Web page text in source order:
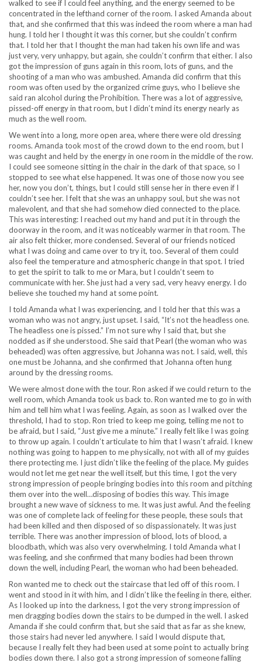
walked to see if I could feel anything, and the energy seemed to be
concentrated in the lefthand corner of the room. I asked Amanda about
that, and she confirmed that this was indeed the room where a man had
hung. I told her I thought it was this corner, but she couldn’t confirm
that. I told her that I thought the man had taken his own life and was
just very, very unhappy, but again, she couldn’t confirm that either. I also
got the impression of guns again in this room, lots of guns, and the
shooting of a man who was ambushed. Amanda did confirm that this
room was often used by the organized crime guys, who I believe she
said ran alcohol during the Prohibition. There was a lot of aggressive,
pissed-off energy in that room, but I didn’t mind its energy nearly as
much as the well room.
We went into a long, more open area, where there were old dressing
rooms. Amanda took most of the crowd down to the end room, but I
was caught and held by the energy in one room in the middle of the row.
I could see someone sitting in the chair in the dark of that space, so I
stopped to see what else happened. It was one of those now you see
her, now you don’t, things, but I could still sense her in there even if I
couldn’t see her. I felt that she was an unhappy soul, but she was not
malevolent, and that she had somehow died connected to the place.
This was interesting: I reached out my hand and put it in through the
doorway in the room, and it was noticeably warmer in that room. The
air also felt thicker, more condensed. Several of our friends noticed
what I was doing and came over to try it, too. Several of them could
also feel the temperature and atmospheric change in that spot. I tried
to get the spirit to talk to me or Mara, but I couldn’t seem to
communicate with her. She just had a very sad, very heavy energy. I do
believe she touched my hand at some point.
I told Amanda what I was experiencing, and I told her that this was a
woman who was not angry, just upset. I said, “It’s not the headless one.
The headless one is pissed.” I’m not sure why I said that, but she
nodded as if she understood. She said that Pearl (the woman who was
beheaded) was often aggressive, but Johanna was not. I said, well, this
one must be Johanna, and she confirmed that Johanna often hung
around by the dressing rooms.
We were almost done with the tour. Ron asked if we could return to the
well room, which Amanda took us back to. Ron wanted me to go in with
him and tell him what I was feeling. Again, as soon as I walked over the
threshold, I had to stop. Ron tried to keep me going, telling me not to
be afraid, but I said, “Just give me a minute.” I really felt like I was going
to throw up again. I couldn’t articulate to him that I wasn’t afraid. I knew
nothing was going to happen to me physically, not with all of my guides
there protecting me. I just didn’t like the feeling of the place. My guides
would not let me get near the well itself, but this time, I got the very
strong impression of people bringing bodies into this room and pitching
them over into the well…disposing of bodies this way. This image
brought a new wave of sickness to me. It was just awful. And the feeling
was one of complete lack of feeling for these people, these souls that
had been killed and then disposed of so dispassionately. It was just
terrible. There was another impression of blood, lots of blood, a
bloodbath, which was also very overwhelming. I told Amanda what I
was feeling, and she confirmed that many bodies had been thrown
down the well, including Pearl, the woman who had been beheaded.
Ron wanted me to check out the staircase that led off of this room. I
went and stood in it with him, and I didn’t like the feeling in there, either.
As I looked up into the darkness, I got the very strong impression of
men dragging bodies down the stairs to be dumped in the well. I asked
Amanda if she could confirm that, but she said that as far as she knew,
those stairs had never led anywhere. I said I would dispute that,
because I really felt they had been used at some point to actually bring
bodies down there. I also got a strong impression of someone falling